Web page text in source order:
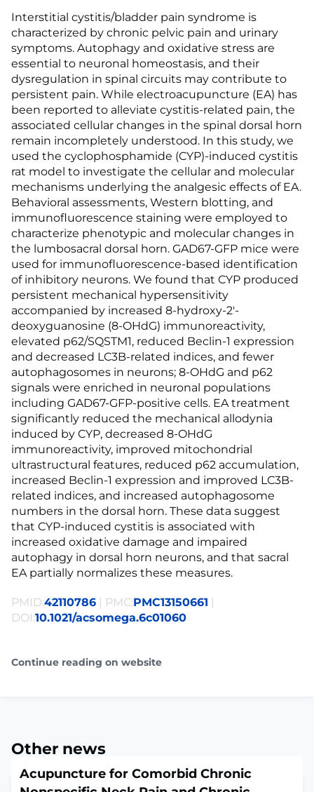
Interstitial cystitis/bladder pain syndrome is
characterized by chronic pelvic pain and urinary
symptoms. Autophagy and oxidative stress are
essential to neuronal homeostasis, and their
dysregulation in spinal circuits may contribute to
persistent pain. While electroacupuncture (EA) has
been reported to alleviate cystitis-related pain, the
associated cellular changes in the spinal dorsal horn
remain incompletely understood. In this study, we
used the cyclophosphamide (CYP)-induced cystitis
rat model to investigate the cellular and molecular
mechanisms underlying the analgesic effects of EA.
Behavioral assessments, Western blotting, and
immunofluorescence staining were employed to
characterize phenotypic and molecular changes in
the lumbosacral dorsal horn. GAD67-GFP mice were
used for immunofluorescence-based identification
of inhibitory neurons. We found that CYP produced
persistent mechanical hypersensitivity
accompanied by increased 8-hydroxy-2'-
deoxyguanosine (8-OHdG) immunoreactivity,
elevated p62/SQSTM1, reduced Beclin-1 expression
and decreased LC3B-related indices, and fewer
autophagosomes in neurons; 8-OHdG and p62
signals were enriched in neuronal populations
including GAD67-GFP-positive cells. EA treatment
significantly reduced the mechanical allodynia
induced by CYP, decreased 8-OHdG
immunoreactivity, improved mitochondrial
ultrastructural features, reduced p62 accumulation,
increased Beclin-1 expression and improved LC3B-
related indices, and increased autophagosome
numbers in the dorsal horn. These data suggest
that CYP-induced cystitis is associated with
increased oxidative damage and impaired
autophagy in dorsal horn neurons, and that sacral
EA partially normalizes these measures.
PMID:42110786 | PMC:PMC13150661 |
DOI:10.1021/acsomega.6c01060
Continue reading on website
Other news
Acupuncture for Comorbid Chronic